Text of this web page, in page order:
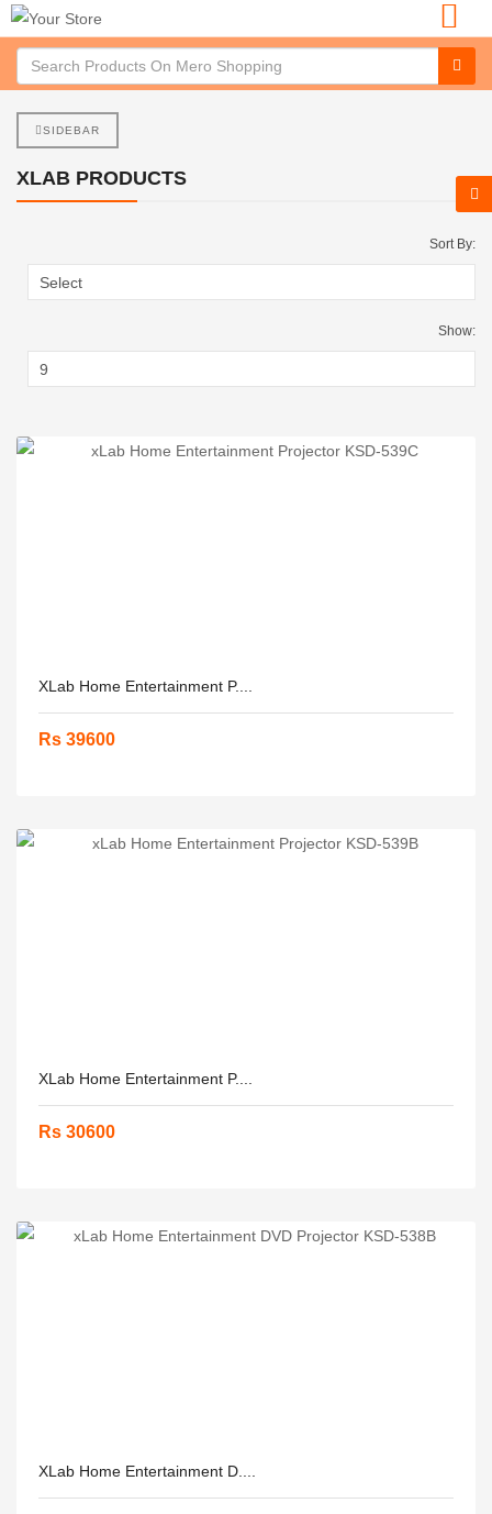
SIDEBAR
XLAB PRODUCTS
Sort By:
Show:
XLab Home Entertainment P....
Rs 39600
XLab Home Entertainment P....
Rs 30600
XLab Home Entertainment D....